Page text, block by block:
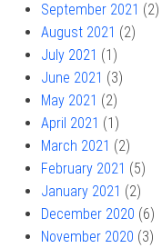
September 2021 (2)
August 2021 (2)
July 2021 (1)
June 2021 (3)
May 2021 (2)
April 2021 (1)
March 2021 (2)
February 2021 (5)
January 2021 (2)
December 2020 (6)
November 2020 (3)